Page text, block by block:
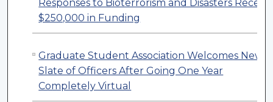
Responses to Bioterrorism and Disasters
$250,000 in Funding
Graduate Student Association Welcomes New
Slate of Officers After Going One Year
Completely Virtual